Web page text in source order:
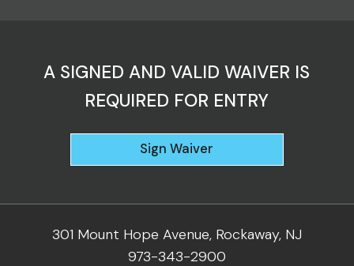
A SIGNED AND VALID WAIVER IS
REQUIRED FOR ENTRY
Sign Waiver
301 Mount Hope Avenue, Rockaway, NJ
973-343-2900